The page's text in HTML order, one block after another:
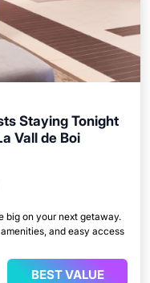
Staying Tonight
Vall de Boi
big on your next getaway.
and easy access
BEST VALUE